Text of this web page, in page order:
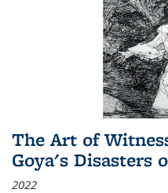
The Art of
Goya's Disasters
2022